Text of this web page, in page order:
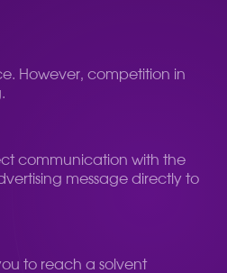
However, competition in
communication with the
message directly to
to reach a solvent